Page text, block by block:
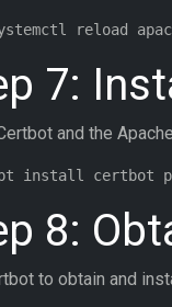
7:
and the
8:
to obtain and